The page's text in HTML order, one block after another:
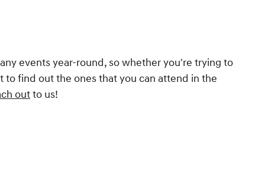
events year-round, so whether you're trying to
to find out the ones that you can attend in the
outto us!